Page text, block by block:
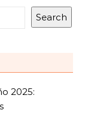
Search
2025: